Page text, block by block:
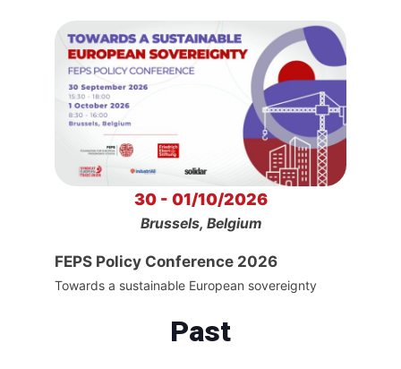
30 - 01/10/2026
Brussels, Belgium
FEPS Policy Conference 2026
Towards a sustainable European sovereignty
Past